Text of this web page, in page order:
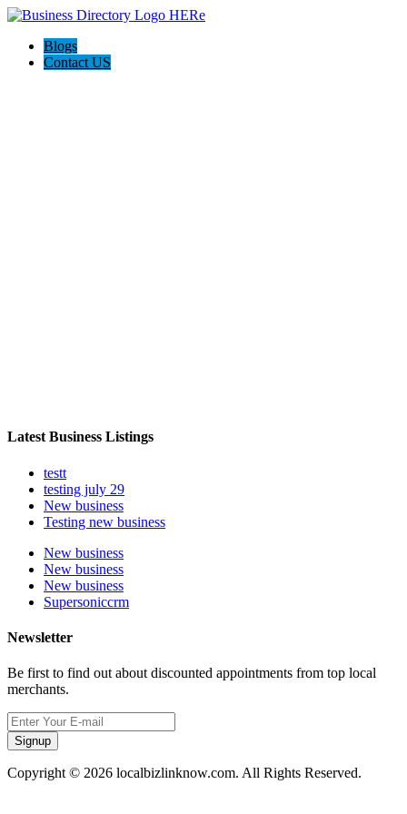
Blogs
Contact US
Latest Business Listings
testt
testing july 29
New business
Testing new business
New business
New business
New business
Supersoniccrm
Newsletter
Be first to find out about discounted appointments from top local
merchants.
Signup
Copyright © 2026 localbizlinknow.com. All Rights Reserved.